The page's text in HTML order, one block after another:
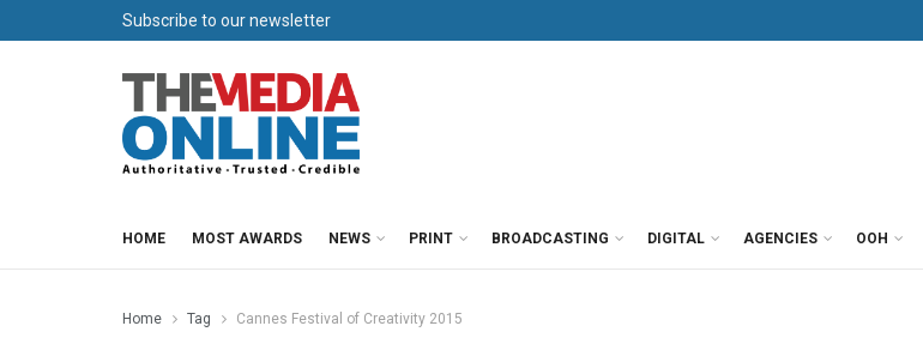
Subscribe to our newsletter
HOME MOST AWARDS NEWS PRINT BROADCASTING DIGITAL AGENCIES OOH
Home Tag Cannes Festival of Creativity 2015